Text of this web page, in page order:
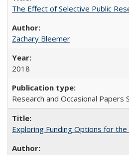
The Effect of Selective Public
Zachary Bleemer
2018
Research and Occasional Papers
Exploring Funding Options for